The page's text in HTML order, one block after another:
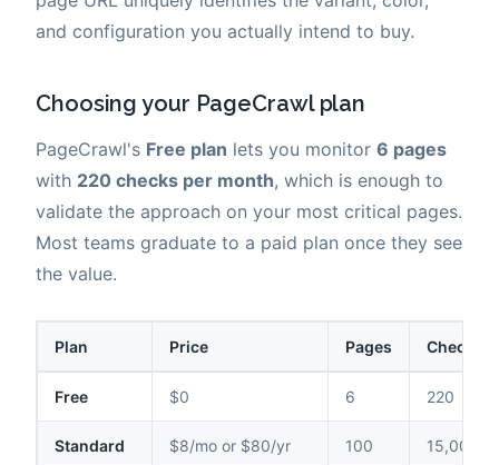
and configuration you actually intend to buy.
Choosing your PageCrawl plan
PageCrawl's Free plan lets you monitor 6 pages
with 220 checks per month, which is enough to
validate the approach on your most critical pages.
Most teams graduate to a paid plan once they see
the value.
Plan Price Pages Checks /
Free $0 6 220
Standard $8/mo or $80/yr 100 15,000